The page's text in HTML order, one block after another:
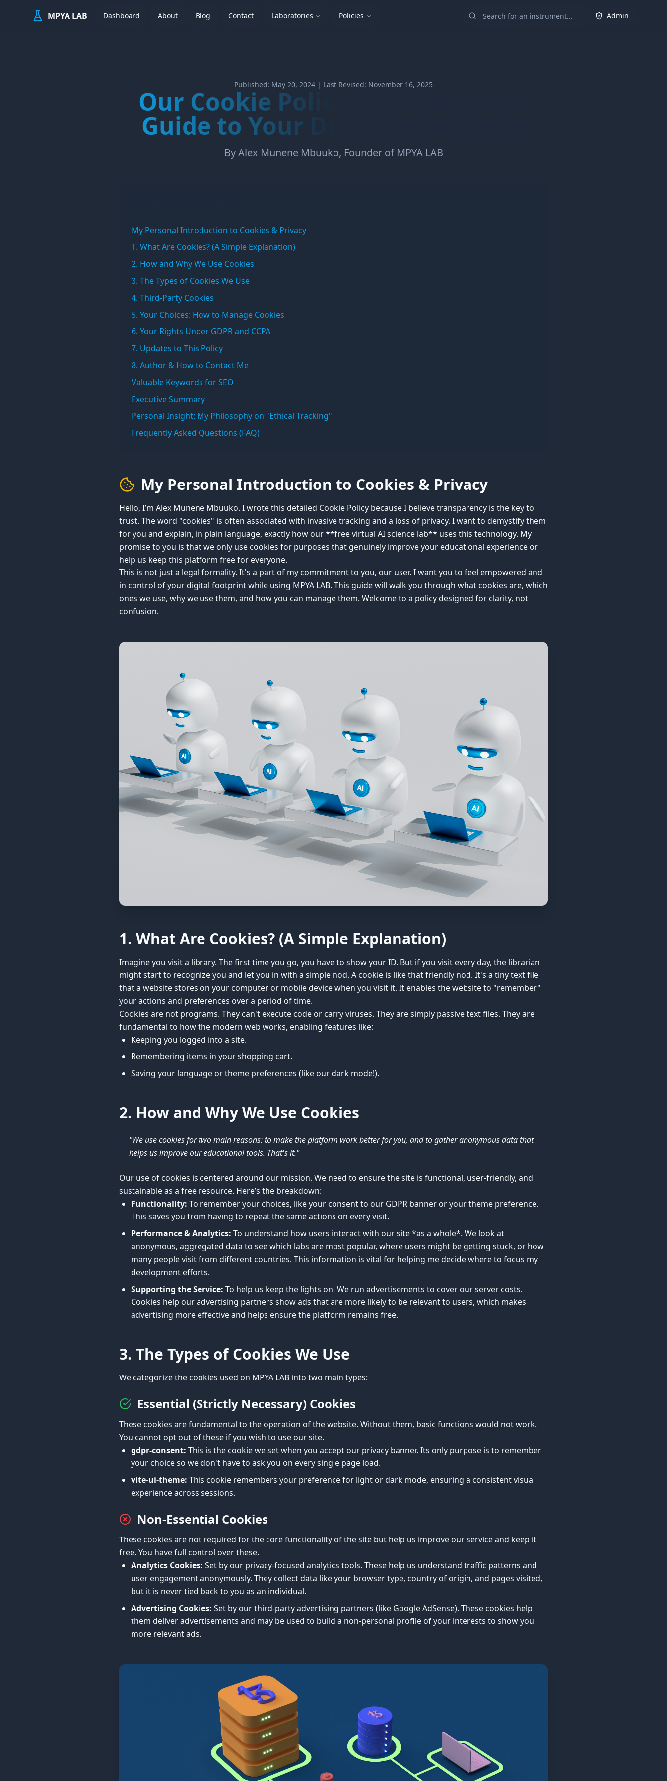
MPYA LAB Dashboard About Blog Contact Laboratories Policies Admin
Published: May 20, 2024 | Last Revised: November 16, 2025
Our Cookie Policy: A Transparent
Guide to Your Digital Experience
By Alex Munene Mbuuko, Founder of MPYA LAB
My Personal Introduction to Cookies & Privacy
1. What Are Cookies? (A Simple Explanation)
2. How and Why We Use Cookies
3. The Types of Cookies We Use
4. Third-Party Cookies
5. Your Choices: How to Manage Cookies
6. Your Rights Under GDPR and CCPA
7. Updates to This Policy
8. Author & How to Contact Me
Valuable Keywords for SEO
Executive Summary
Personal Insight: My Philosophy on "Ethical Tracking"
Frequently Asked Questions (FAQ)
My Personal Introduction to Cookies & Privacy
Hello, I’m Alex Munene Mbuuko. I wrote this detailed Cookie Policy because I believe transparency is the key to
trust. The word "cookies" is often associated with invasive tracking and a loss of privacy. I want to demystify them
for you and explain, in plain language, exactly how our **free virtual AI science lab** uses this technology. My
promise to you is that we only use cookies for purposes that genuinely improve your educational experience or
help us keep this platform free for everyone.
This is not just a legal formality. It's a part of my commitment to you, our user. I want you to feel empowered and
in control of your digital footprint while using MPYA LAB. This guide will walk you through what cookies are, which
ones we use, why we use them, and how you can manage them. Welcome to a policy designed for clarity, not
confusion.
1. What Are Cookies? (A Simple Explanation)
Imagine you visit a library. The first time you go, you have to show your ID. But if you visit every day, the librarian
might start to recognize you and let you in with a simple nod. A cookie is like that friendly nod. It's a tiny text file
that a website stores on your computer or mobile device when you visit it. It enables the website to "remember"
your actions and preferences over a period of time.
Cookies are not programs. They can't execute code or carry viruses. They are simply passive text files. They are
fundamental to how the modern web works, enabling features like:
Keeping you logged into a site.
Remembering items in your shopping cart.
Saving your language or theme preferences (like our dark mode!).
2. How and Why We Use Cookies
"We use cookies for two main reasons: to make the platform work better for you, and to gather anonymous data that
helps us improve our educational tools. That's it."
Our use of cookies is centered around our mission. We need to ensure the site is functional, user-friendly, and
sustainable as a free resource. Here’s the breakdown:
Functionality: To remember your choices, like your consent to our GDPR banner or your theme preference.
This saves you from having to repeat the same actions on every visit.
Performance & Analytics: To understand how users interact with our site *as a whole*. We look at
anonymous, aggregated data to see which labs are most popular, where users might be getting stuck, or how
many people visit from different countries. This information is vital for helping me decide where to focus my
development efforts.
Supporting the Service: To help us keep the lights on. We run advertisements to cover our server costs.
Cookies help our advertising partners show ads that are more likely to be relevant to users, which makes
advertising more effective and helps ensure the platform remains free.
3. The Types of Cookies We Use
We categorize the cookies used on MPYA LAB into two main types:
Essential (Strictly Necessary) Cookies
These cookies are fundamental to the operation of the website. Without them, basic functions would not work.
You cannot opt out of these if you wish to use our site.
gdpr-consent: This is the cookie we set when you accept our privacy banner. Its only purpose is to remember
your choice so we don't have to ask you on every single page load.
vite-ui-theme: This cookie remembers your preference for light or dark mode, ensuring a consistent visual
experience across sessions.
Non-Essential Cookies
These cookies are not required for the core functionality of the site but help us improve our service and keep it
free. You have full control over these.
Analytics Cookies: Set by our privacy-focused analytics tools. These help us understand traffic patterns and
user engagement anonymously. They collect data like your browser type, country of origin, and pages visited,
but it is never tied back to you as an individual.
Advertising Cookies: Set by our third-party advertising partners (like Google AdSense). These cookies help
them deliver advertisements and may be used to build a non-personal profile of your interests to show you
more relevant ads.